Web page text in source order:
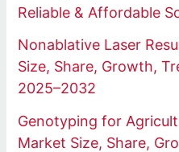
Reliable & Affordable
Nonablative Laser
Size, Share, Growth,
2025–2032
Genotyping for
Market Size, Share,